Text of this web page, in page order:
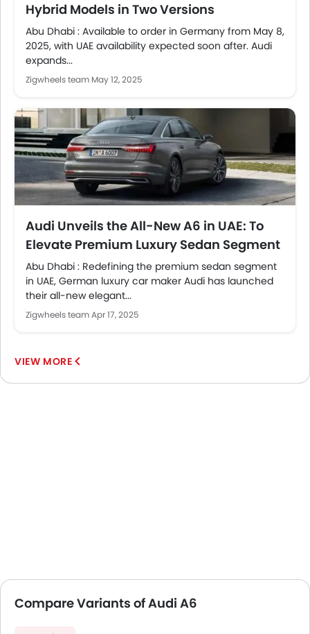
Hybrid Models in Two Versions
Abu Dhabi : Available to order in Germany from May 8,
2025, with UAE availability expected soon after. Audi
expands...
Zigwheels team May 12, 2025
Audi Unveils the All-New A6 in UAE: To
Elevate Premium Luxury Sedan Segment
Abu Dhabi : Redefining the premium sedan segment
in UAE, German luxury car maker Audi has launched
their all-new elegant...
Zigwheels teamApr 17, 2025
VIEW MORE
Compare Variants of Audi A6